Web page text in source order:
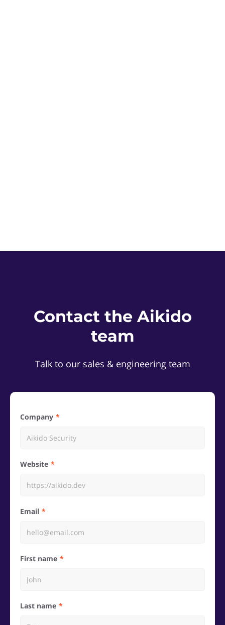
Contact the Aikido
team
Talk to our sales & engineering team
Company
Website
Email
First name
Last name